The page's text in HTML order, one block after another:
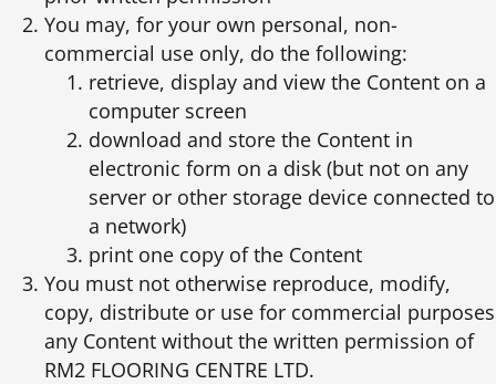
You may, for your own personal, non-
commercial use only, do the following:
retrieve, display and view the Content on a
computer screen
download and store the Content in
electronic form on a disk (but not on any
server or other storage device connected to
a network)
print one copy of the Content
You must not otherwise reproduce, modify,
copy, distribute or use for commercial purposes
any Content without the written permission of
RM2 FLOORING CENTRE LTD.